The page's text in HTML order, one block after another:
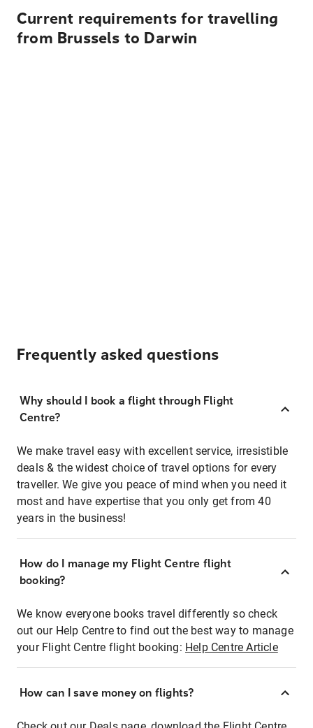
Current requirements for travelling
from Brussels to Darwin
Frequently asked questions
Why should I book a flight through Flight
Centre?
We make travel easy with excellent service, irresistible
deals & the widest choice of travel options for every
traveller. We give you peace of mind when you need it
most and have expertise that you only get from 40
years in the business!
How do I manage my Flight Centre flight
booking?
We know everyone books travel differently so check
out our Help Centre to find out the best way to manage
your Flight Centre flight booking: Help Centre Article
How can I save money on flights?